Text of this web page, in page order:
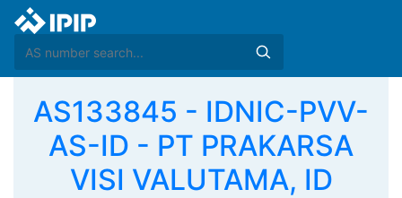
AS133845 - IDNIC-PVV-
AS-ID - PT PRAKARSA
VISI VALUTAMA, ID